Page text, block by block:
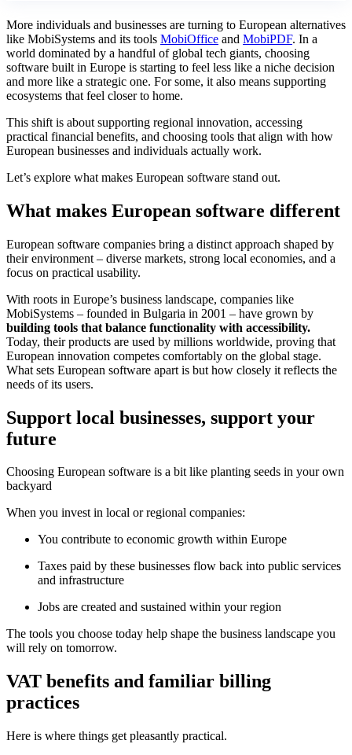
More individuals and businesses are turning to European alternatives
like MobiSystems and its tools MobiOffice and MobiPDF. In a
world dominated by a handful of global tech giants, choosing
software built in Europe is starting to feel less like a niche decision
and more like a strategic one. For some, it also means supporting
ecosystems that feel closer to home.
This shift is about supporting regional innovation, accessing
practical financial benefits, and choosing tools that align with how
European businesses and individuals actually work.
Let’s explore what makes European software stand out.
What makes European software different
European software companies bring a distinct approach shaped by
their environment – diverse markets, strong local economies, and a
focus on practical usability.
With roots in Europe’s business landscape, companies like
MobiSystems – founded in Bulgaria in 2001 – have grown by
building tools that balance functionality with accessibility.
Today, their products are used by millions worldwide, proving that
European innovation competes comfortably on the global stage.
What sets European software apart is but how closely it reflects the
needs of its users.
Support local businesses, support your
future
Choosing European software is a bit like planting seeds in your own
backyard
When you invest in local or regional companies:
You contribute to economic growth within Europe
Taxes paid by these businesses flow back into public services
and infrastructure
Jobs are created and sustained within your region
The tools you choose today help shape the business landscape you
will rely on tomorrow.
VAT benefits and familiar billing
practices
Here is where things get pleasantly practical.